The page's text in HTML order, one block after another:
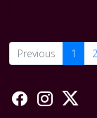
Previous 1 2